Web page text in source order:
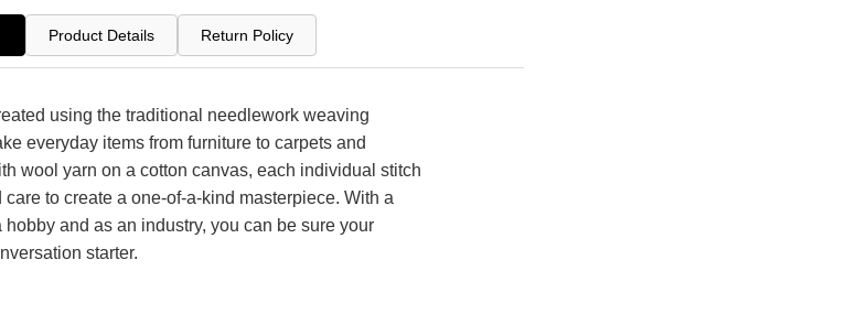
Needle
Point
Rug
Rug
Product Details Return Policy
using the traditional needlework weaving
everyday items from furniture to carpets and
wool yarn on a cotton canvas, each individual stitch
to create a one-of-a-kind masterpiece. With a
and as an industry, you can be sure your
starter.